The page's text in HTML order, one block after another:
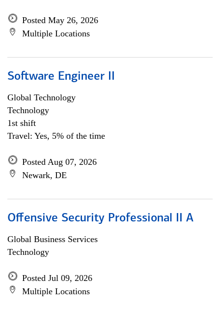
Posted May 26, 2026
Multiple Locations
Software Engineer II
Global Technology
Technology
1st shift
Travel: Yes, 5% of the time
Posted Aug 07, 2026
Newark, DE
Offensive Security Professional II A
Global Business Services
Technology
Posted Jul 09, 2026
Multiple Locations